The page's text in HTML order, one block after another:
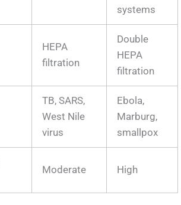
systems
HEPA
filtration
Double
HEPA
filtration
TB, SARS,
West Nile
virus
Ebola,
Marburg,
smallpox
Moderate High